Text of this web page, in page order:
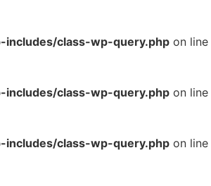
class-wp-query.php on line
class-wp-query.php on line
class-wp-query.php on line